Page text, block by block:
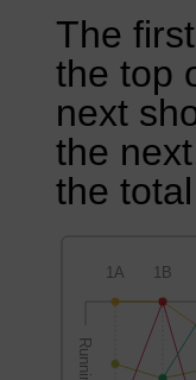
The
the top
next
the
the